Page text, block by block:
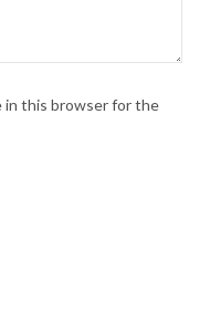
in this browser for the